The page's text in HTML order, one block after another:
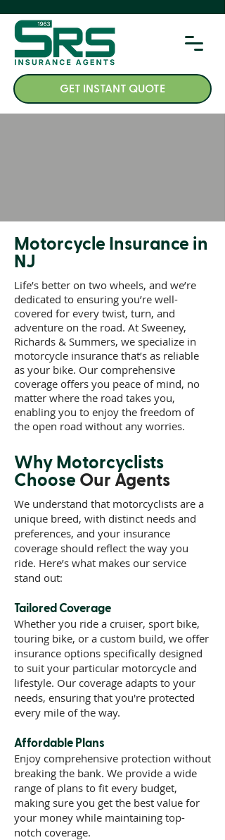
GET INSTANT QUOTE
Motorcycle Insurance in
NJ
Life’s better on two wheels, and we’re
dedicated to ensuring you’re well-
covered for every twist, turn, and
adventure on the road. At Sweeney,
Richards & Summers, we specialize in
motorcycle insurance that’s as reliable
as your bike. Our comprehensive
coverage offers you peace of mind, no
matter where the road takes you,
enabling you to enjoy the freedom of
the open road without any worries.
Why Motorcyclists
Choose Our Agents
We understand that motorcyclists are a
unique breed, with distinct needs and
preferences, and your insurance
coverage should reflect the way you
ride. Here’s what makes our service
stand out:
Tailored Coverage
Whether you ride a cruiser, sport bike,
touring bike, or a custom build, we offer
insurance options specifically designed
to suit your particular motorcycle and
lifestyle. Our coverage adapts to your
needs, ensuring that you're protected
every mile of the way.
Affordable Plans
Enjoy comprehensive protection without
breaking the bank. We provide a wide
range of plans to fit every budget,
making sure you get the best value for
your money while maintaining top-
notch coverage.